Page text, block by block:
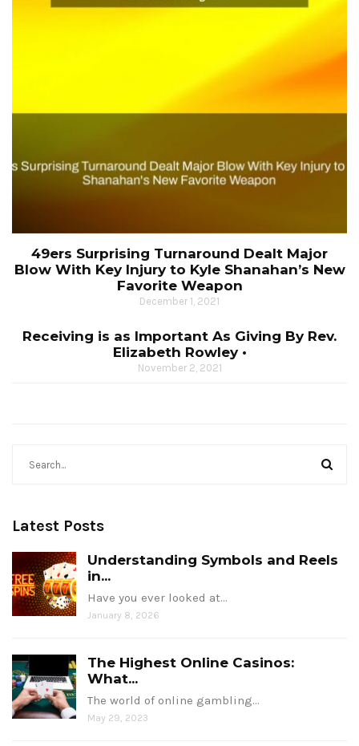
49ers Surprising Turnaround Dealt Major
Blow With Key Injury to Kyle Shanahan’s New
Favorite Weapon
December 1, 2021
Receiving is as Important As Giving By Rev.
Elizabeth Rowley •
November 2, 2021
Latest Posts
Understanding Symbols and Reels
in...
Have you ever looked at…
January 8, 2026
The Highest Online Casinos:
What...
The world of online gambling…
May 29, 2023